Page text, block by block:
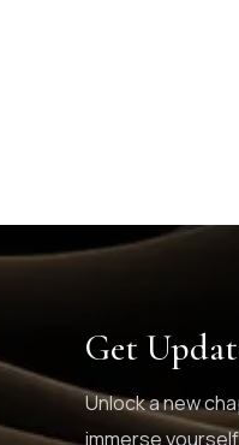
Get
Unlock a new
immerse